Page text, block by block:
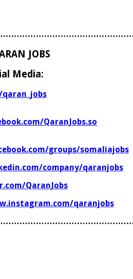
JOBS
Media:
QaranJobs.so
groups/somaliajobs
company/qaranjobs
QaranJobs
qaranjobs